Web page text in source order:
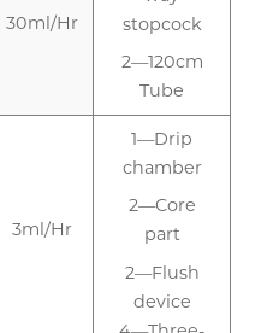
stopcock
2—120cm
Tube
30ml/Hr
3ml/Hr
1—Drip
chamber
2—Core
part
2—Flush
device